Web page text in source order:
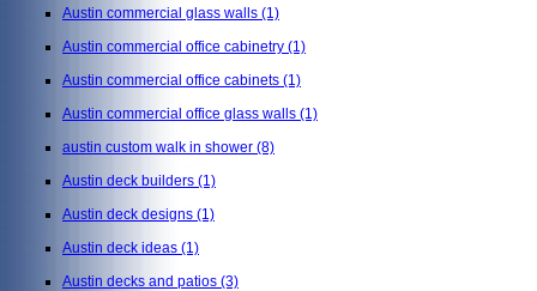
Austin commercial glass walls (1)
Austin commercial office cabinetry (1)
Austin commercial office cabinets (1)
Austin commercial office glass walls (1)
austin custom walk in shower (8)
Austin deck builders (1)
Austin deck designs (1)
Austin deck ideas (1)
Austin decks and patios (3)